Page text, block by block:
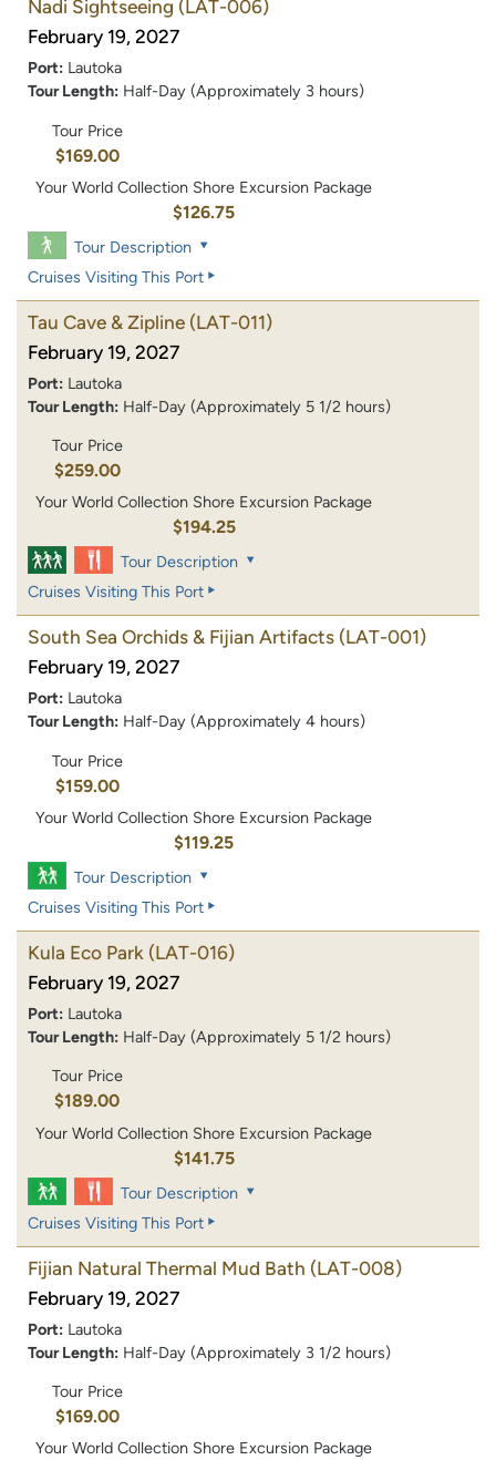
Nadi Sightseeing (LAT-006)
February 19, 2027
Port: Lautoka
Tour Length: Half-Day (Approximately 3 hours)
Tour Price
$169.00
Your World Collection Shore Excursion Package
$126.75
Tour Description
Cruises Visiting This Port
Tau Cave & Zipline (LAT-011)
February 19, 2027
Port: Lautoka
Tour Length: Half-Day (Approximately 5 1/2 hours)
Tour Price
$259.00
Your World Collection Shore Excursion Package
$194.25
Tour Description
Cruises Visiting This Port
South Sea Orchids & Fijian Artifacts (LAT-001)
February 19, 2027
Port: Lautoka
Tour Length: Half-Day (Approximately 4 hours)
Tour Price
$159.00
Your World Collection Shore Excursion Package
$119.25
Tour Description
Cruises Visiting This Port
Kula Eco Park (LAT-016)
February 19, 2027
Port: Lautoka
Tour Length: Half-Day (Approximately 5 1/2 hours)
Tour Price
$189.00
Your World Collection Shore Excursion Package
$141.75
Tour Description
Cruises Visiting This Port
Fijian Natural Thermal Mud Bath (LAT-008)
February 19, 2027
Port: Lautoka
Tour Length: Half-Day (Approximately 3 1/2 hours)
Tour Price
$169.00
Your World Collection Shore Excursion Package